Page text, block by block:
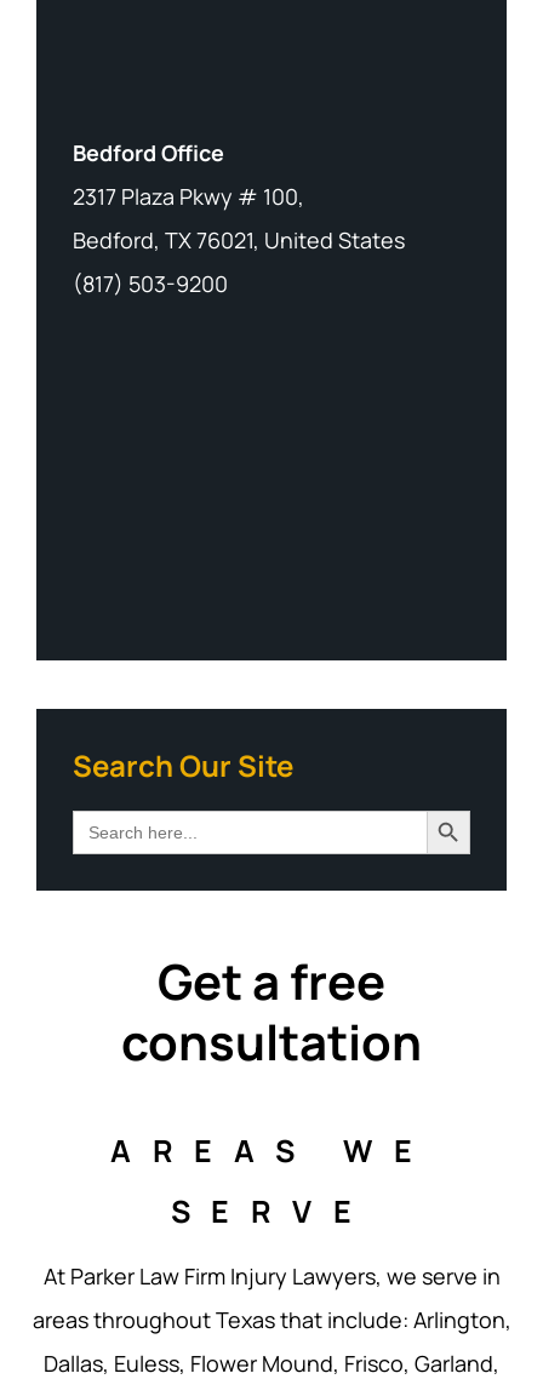
Bedford Office
2317 Plaza Pkwy # 100,
Bedford, TX 76021, United States
(817) 503-9200
Search Our Site
Search
for:
Search Button
Get a free
consultation
AREAS WE
SERVE
At Parker Law Firm Injury Lawyers, we serve in
areas throughout Texas that include: Arlington,
Dallas, Euless, Flower Mound, Frisco, Garland,